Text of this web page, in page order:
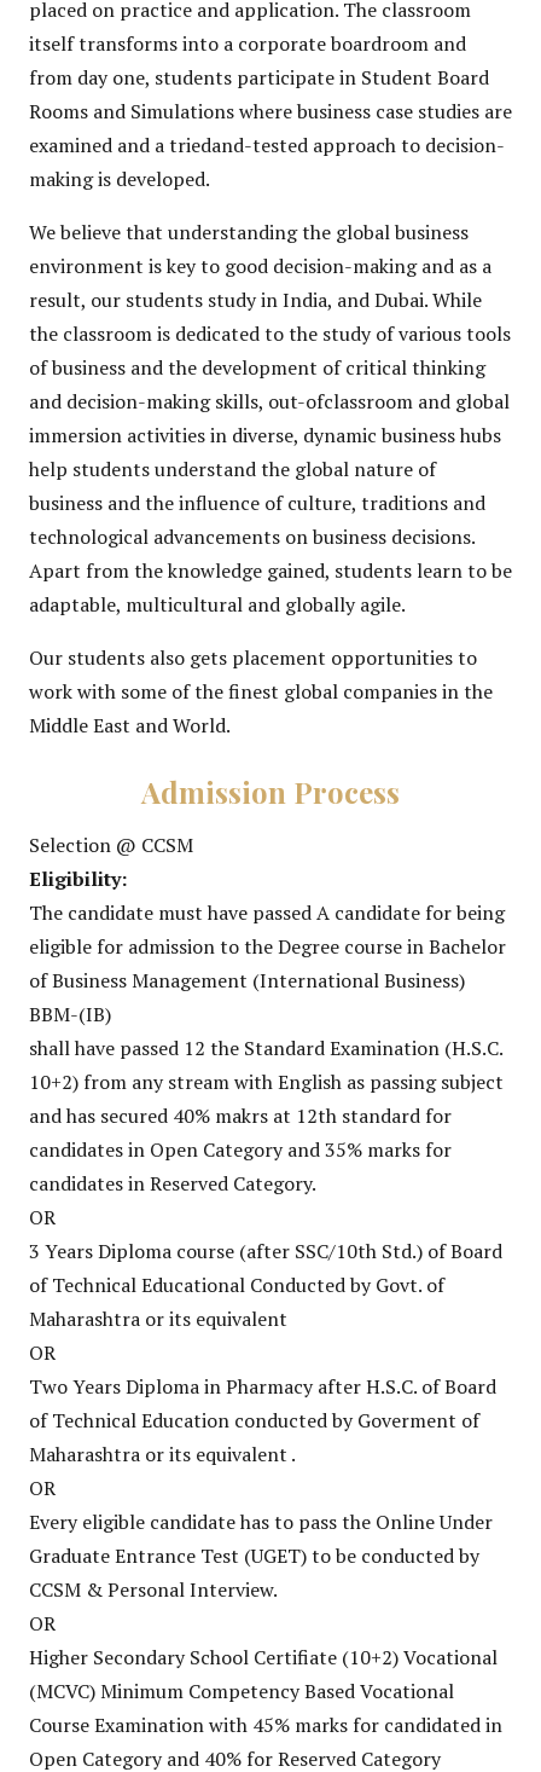
placed on practice and application. The classroom
itself transforms into a corporate boardroom and
from day one, students participate in Student Board
Rooms and Simulations where business case studies are
examined and a triedand-tested approach to decision-
making is developed.
We believe that understanding the global business
environment is key to good decision-making and as a
result, our students study in India, and Dubai. While
the classroom is dedicated to the study of various tools
of business and the development of critical thinking
and decision-making skills, out-ofclassroom and global
immersion activities in diverse, dynamic business hubs
help students understand the global nature of
business and the influence of culture, traditions and
technological advancements on business decisions.
Apart from the knowledge gained, students learn to be
adaptable, multicultural and globally agile.
Our students also gets placement opportunities to
work with some of the finest global companies in the
Middle East and World.
Admission Process
Selection @ CCSM
Eligibility:
The candidate must have passed A candidate for being
eligible for admission to the Degree course in Bachelor
of Business Management (International Business)
BBM-(IB)
shall have passed 12 the Standard Examination (H.S.C.
10+2) from any stream with English as passing subject
and has secured 40% makrs at 12th standard for
candidates in Open Category and 35% marks for
candidates in Reserved Category.
OR
3 Years Diploma course (after SSC/10th Std.) of Board
of Technical Educational Conducted by Govt. of
Maharashtra or its equivalent
OR
Two Years Diploma in Pharmacy after H.S.C. of Board
of Technical Education conducted by Goverment of
Maharashtra or its equivalent .
OR
Every eligible candidate has to pass the Online Under
Graduate Entrance Test (UGET) to be conducted by
CCSM & Personal Interview.
OR
Higher Secondary School Certifiate (10+2) Vocational
(MCVC) Minimum Competency Based Vocational
Course Examination with 45% marks for candidated in
Open Category and 40% for Reserved Category